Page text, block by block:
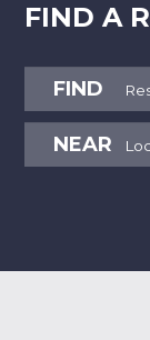
FIND A
FIND
NEAR